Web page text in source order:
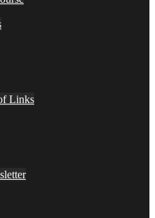
Links